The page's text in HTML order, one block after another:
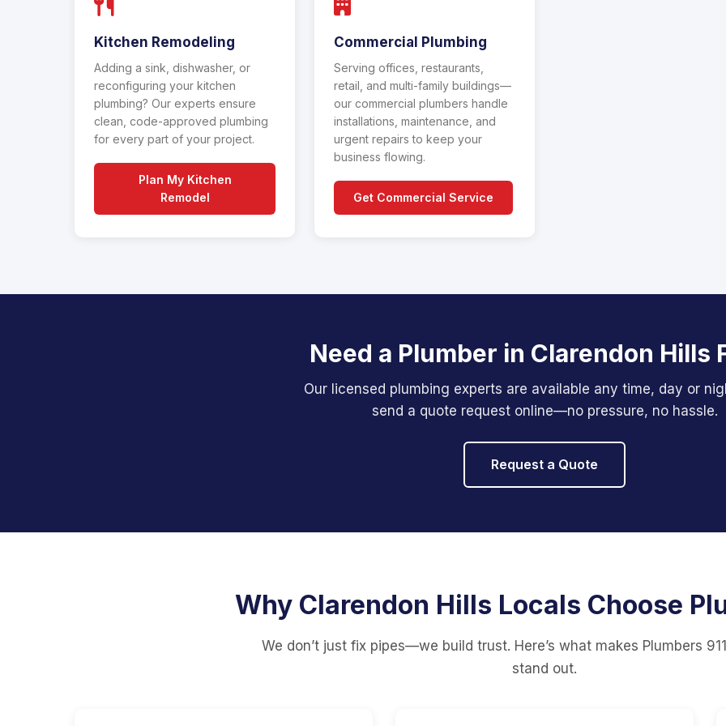
Kitchen Remodeling
Adding a sink, dishwasher, or
reconfiguring your kitchen
plumbing? Our experts ensure
clean, code-approved plumbing
for every part of your project.
Plan My Kitchen
Remodel
Commercial Plumbing
Serving offices, restaurants,
retail, and multi-family buildings—
our commercial plumbers handle
installations, maintenance, and
urgent repairs to keep your
business flowing.
Get Commercial Service
Need a Plumber in Clarendon Hills
Our licensed plumbing experts are available any time, day or
send a quote request online—no pressure, no hassle.
Request a Quote
Why Clarendon Hills Locals Choose
We don’t just fix pipes—we build trust. Here’s what makes Plumbers
stand out.